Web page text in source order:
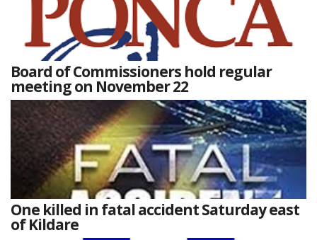
Board of Commissioners hold regular
meeting on November 22
One killed in fatal accident Saturday east
of Kildare